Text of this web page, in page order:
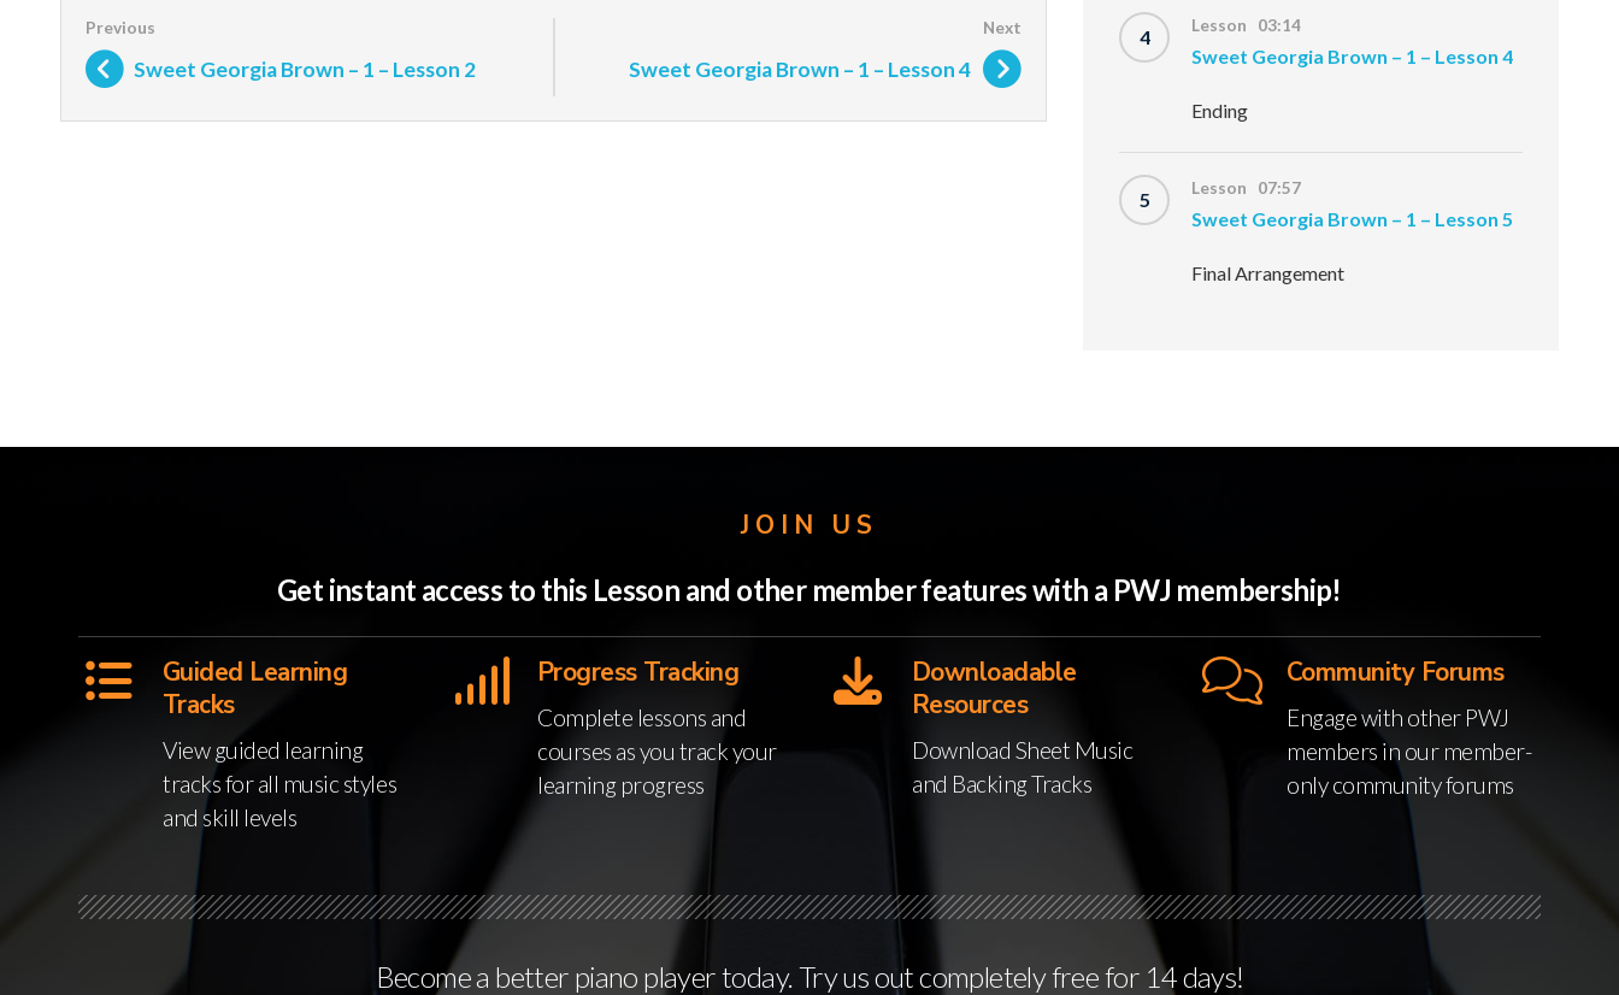
Sweet Georgia Brown – 1 – Lesson 2 Sweet Georgia Brown – 1 – Lesson 4
4 Lesson 03:14
Sweet Georgia Brown – 1 – Lesson 4
Ending
5 Lesson 07:57
Sweet Georgia Brown – 1 – Lesson 5
Final Arrangement
JOIN US
Get instant access to this Lesson and other member features with a PWJ membership!
Guided Learning
Tracks
View guided learning
tracks for all music styles
and skill levels
Progress Tracking
Complete lessons and
courses as you track your
learning progress
Downloadable
Resources
Download Sheet Music
and Backing Tracks
Community Forums
Engage with other PWJ
members in our member-
only community forums
Become a better piano player today. Try us out completely free for 14 days!